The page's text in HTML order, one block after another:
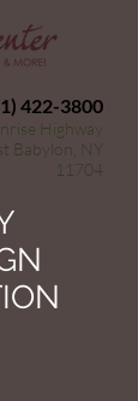
422-3800
Highway
Babylon, NY
11704